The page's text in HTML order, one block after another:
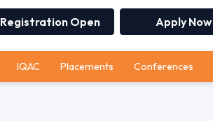
Registration Open Apply Now
IQAC Placements Conferences